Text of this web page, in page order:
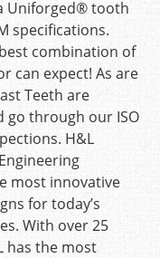
Uniforged® tooth
specifications.
combination of
can expect! As are
Teeth are
go through our ISO
H&L
most innovative
for today’s
With over 25
has the most